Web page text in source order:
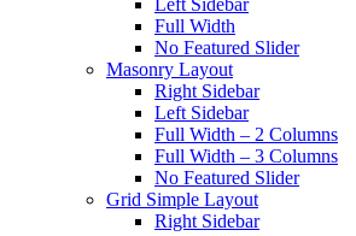
Full Width
No Featured Slider
Masonry Layout
Right Sidebar
Left Sidebar
Full Width – 2 Columns
Full Width – 3 Columns
No Featured Slider
Grid Simple Layout
Right Sidebar